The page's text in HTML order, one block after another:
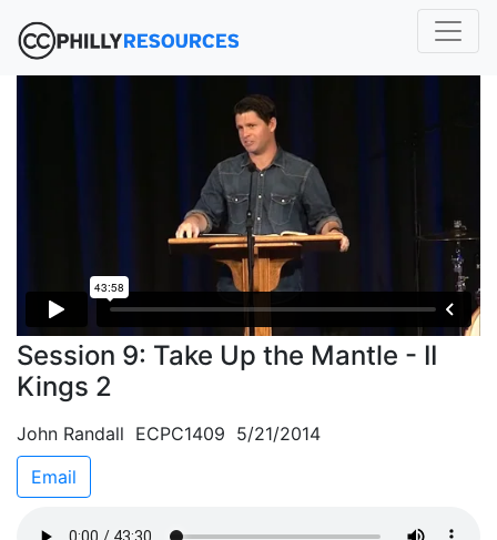
Session 9: Take Up the Mantle - II
Kings 2
John Randall ECPC1409 5/21/2014
Email